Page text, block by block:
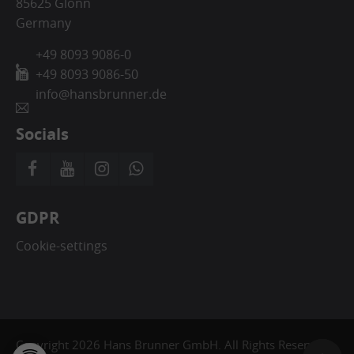
Germany
+49 8093 9086-0
+49 8093 9086-50
info@hansbrunner.de
Socials
GDPR
Cookie-settings
Copyright 2026 Hans Brunner GmbH. All Rights Reserved.